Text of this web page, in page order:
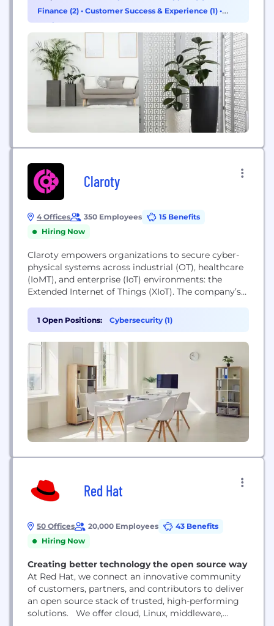
multiple markets. The company operates in many
countries and supports installation, maintenance
commercial and consumer fleets.
Finance (2) • Customer Success & Experience (1) •
Design (1)
Claroty
4 Offices 350 Employees
15 Benefits
Hiring Now
Claroty empowers organizations to secure cyber-
physical systems across industrial (OT), healthcare
(IoMT), and enterprise (IoT) environments: the
Extended Internet of Things (XIoT). The company’s
existing infrastructure to provide a full range of
controls for visibility, risk and vulnerability
management, threat detection, and secure remote
access. Backed by the world’s largest investment
firms and industrial automation...
1 Open Positions: Cybersecurity (1)
Red Hat
50 Offices 20,000 Employees
43 Benefits
Hiring Now
Creating better technology the open source way
At Red Hat, we connect an innovative community
of customers, partners, and contributors to deliver
an open source stack of trusted, high-performing
solutions. We offer cloud, Linux, middleware,